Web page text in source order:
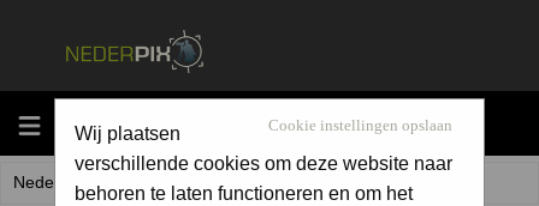
MENU Cookie instellingen opslaan
Wij plaatsen
verschillende cookies om deze website naar
behoren te laten functioneren en om het
Nederpix.nl Forum Index